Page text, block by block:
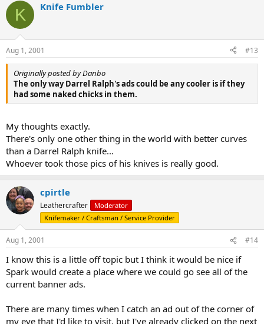
K Knife Fumbler
Aug 1, 2001 #13
Originally posted by Danbo
The only way Darrel Ralph's ads could be any cooler is if they
had some naked chicks in them.
My thoughts exactly.
There's only one other thing in the world with better curves
than a Darrel Ralph knife...
Whoever took those pics of his knives is really good.
cpirtle
Leathercrafter
Moderator
Knifemaker / Craftsman / Service Provider
Aug 1, 2001 #14
I know this is a little off topic but I think it would be nice if
Spark would create a place where we could go see all of the
current banner ads.
There are many times when I catch an ad out of the corner of
my eye that I'd like to visit, but I've already clicked on the next